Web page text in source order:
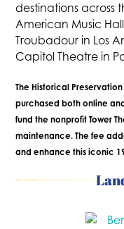
destinations across
American Music
Troubadour in Los
Capitol Theatre in
The Historical
purchased both online
fund the nonprofit Tower
maintenance. The fee
and enhance this iconic